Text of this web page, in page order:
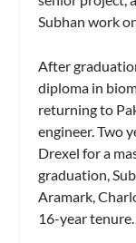
Subhan work
After
diploma in
returning to
engineer. Two
Drexel for a
graduation,
Aramark,
16-year tenure.